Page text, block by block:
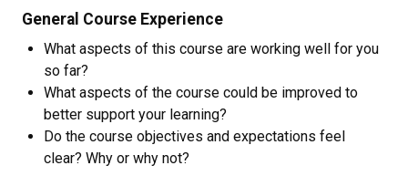
General Course Experience
What aspects of this course are working well for you
so far?
What aspects of the course could be improved to
better support your learning?
Do the course objectives and expectations feel
clear? Why or why not?